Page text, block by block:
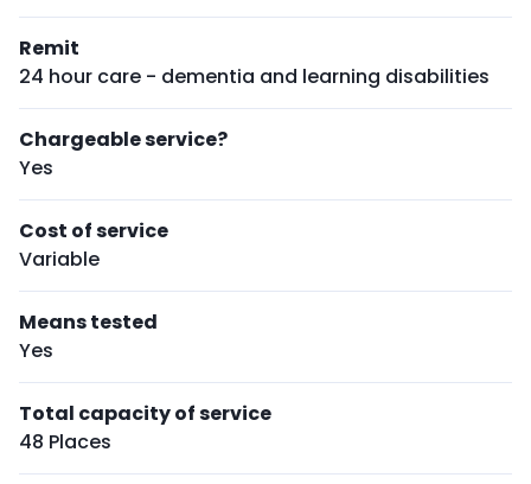
Remit
24 hour care - dementia and learning disabilities
Chargeable service?
Yes
Cost of service
Variable
Means tested
Yes
Total capacity of service
48 Places